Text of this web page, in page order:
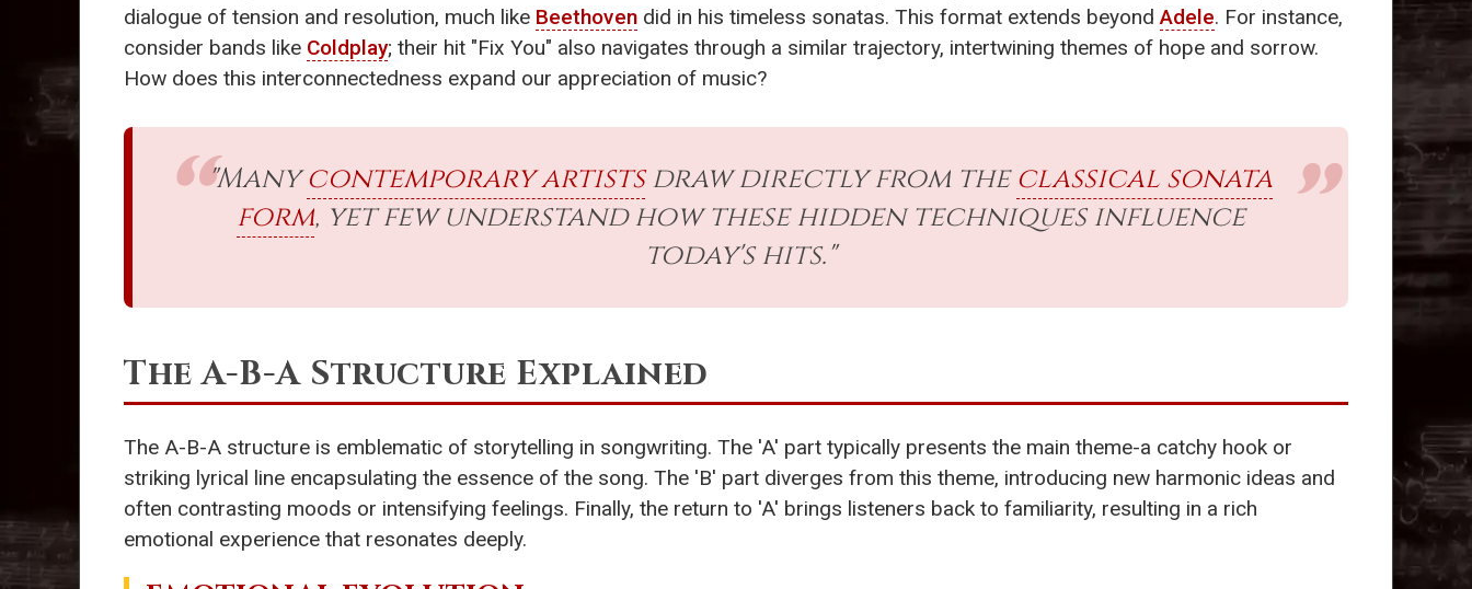
dialogue of tension and resolution, much like Beethoven did in his timeless sonatas. This format extends beyond Adele. For instance,
consider bands like Coldplay; their hit "Fix You" also navigates through a similar trajectory, intertwining themes of hope and sorrow.
How does this interconnectedness expand our appreciation of music?
"Manycontemporary artistsdraw directly from the classical sonata
form, yet few understand how these hidden techniques influence
today's hits."
The A-B-A Structure Explained
The A-B-A structure is emblematic of storytelling in songwriting. The 'A' part typically presents the main theme-a catchy hook or
striking lyrical line encapsulating the essence of the song. The 'B' part diverges from this theme, introducing new harmonic ideas and
often contrasting moods or intensifying feelings. Finally, the return to 'A' brings listeners back to familiarity, resulting in a rich
emotional experience that resonates deeply.